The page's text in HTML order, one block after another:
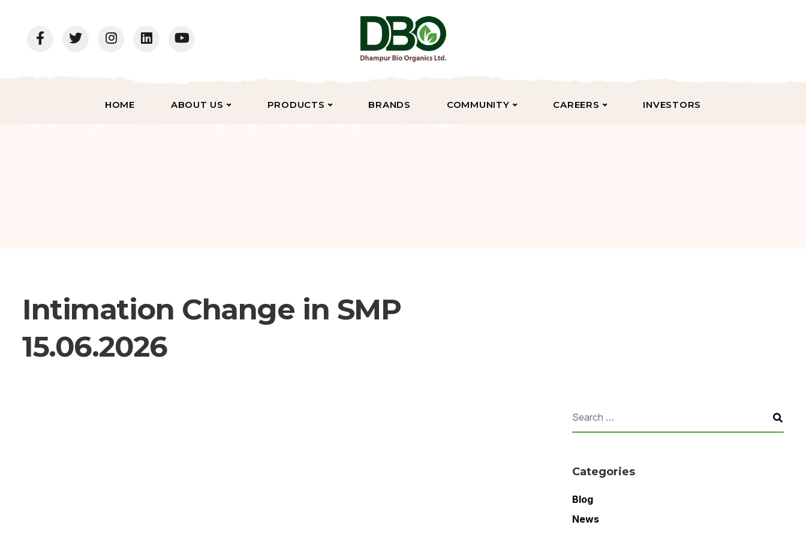
HOME ABOUT US PRODUCTS BRANDS COMMUNITY CAREERS INVESTORS
Intimation Change in SMP
15.06.2026
Categories
Blog
News